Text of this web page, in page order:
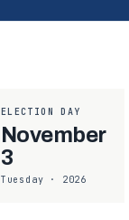
ELECTION DAY
November
3
Tuesday · 2026